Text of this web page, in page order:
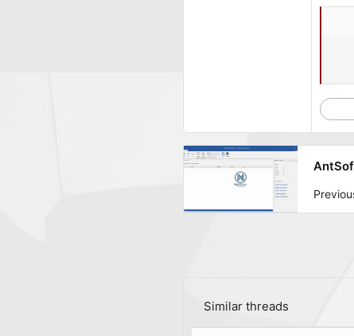
Similar threads